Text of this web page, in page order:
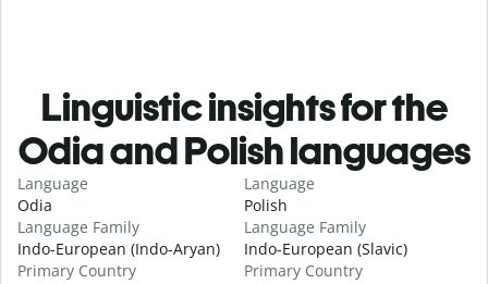
Linguistic insights for the
Odia and Polish languages
Language
Odia
Language Family
Indo-European (Indo-Aryan)
Primary Country
Language
Polish
Language Family
Indo-European (Slavic)
Primary Country